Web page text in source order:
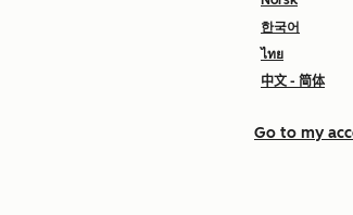
한국어
ไทย
中文 - 简体
Go to my